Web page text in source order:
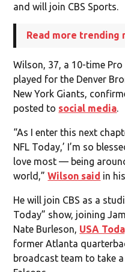
and will join CBS Sports.
Read more trending
Wilson, 37, a 10-time
played for the Denver
New York Giants,
posted to social media.
“As I enter this next
NFL Today,’ I’m so
love most — being
world,”Wilson said in
He will join CBS as a
Today” show, joining
Nate Burleson, USA
former Atlanta
broadcast team to take